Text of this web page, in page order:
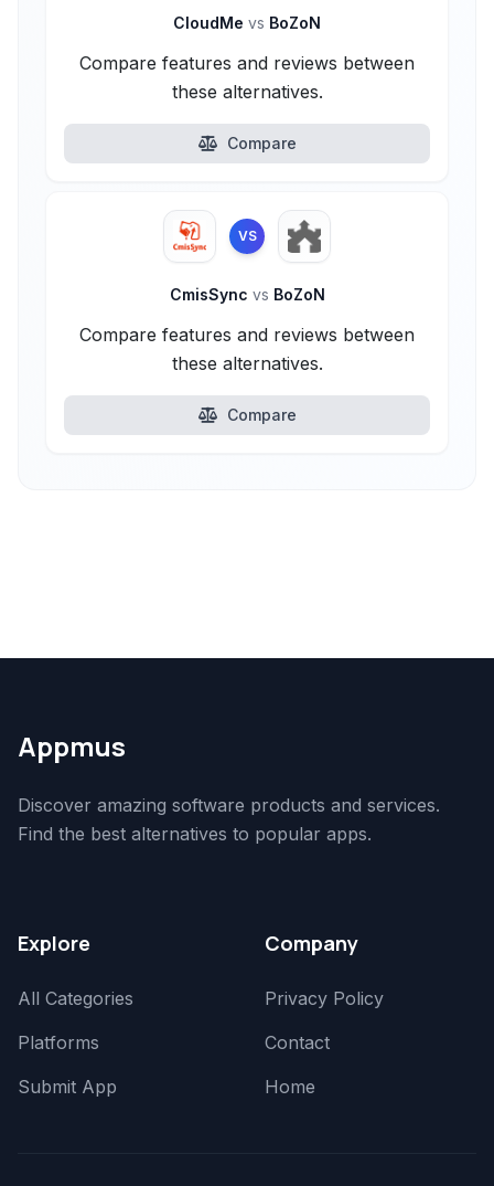
CloudMe vs BoZoN
Compare features and reviews between
these alternatives.
Compare
VS
CmisSync vs BoZoN
Compare features and reviews between
these alternatives.
Compare
Appmus
Discover amazing software products and services.
Find the best alternatives to popular apps.
Explore
All Categories
Platforms
Submit App
Company
Privacy Policy
Contact
Home